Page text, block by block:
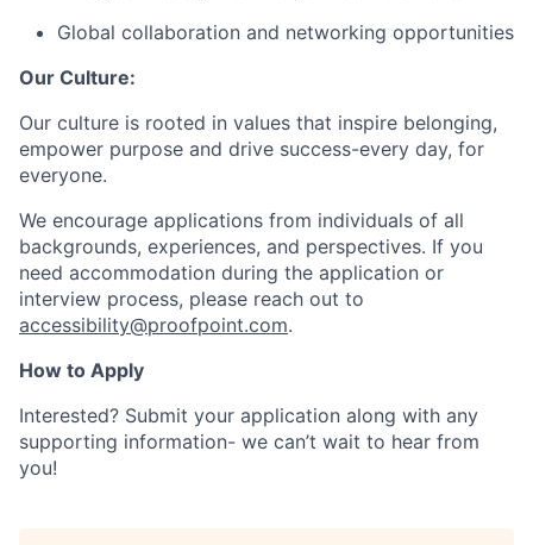
Global collaboration and networking opportunities
Our Culture:
Our culture is rooted in values that inspire belonging,
empower purpose and drive success-every day, for
everyone.
We encourage applications from individuals of all
backgrounds, experiences, and perspectives. If you
need accommodation during the application or
interview process, please reach out to
accessibility@proofpoint.com.
How to Apply
Interested? Submit your application along with any
supporting information- we can’t wait to hear from
you!